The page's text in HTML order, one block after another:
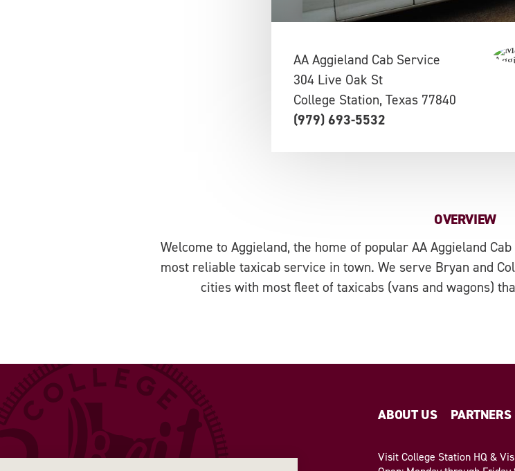
AA Aggieland Cab Service
304 Live Oak St
College Station, Texas 77840
(979) 693-5532
OVERVIEW
Welcome to Aggieland, the home of popular AA Aggieland
most reliable taxicab service in town. We serve Bryan and
cities with most fleet of taxicabs (vans and wagons)
ABOUT US PARTNERS
Visit College Station HQ &